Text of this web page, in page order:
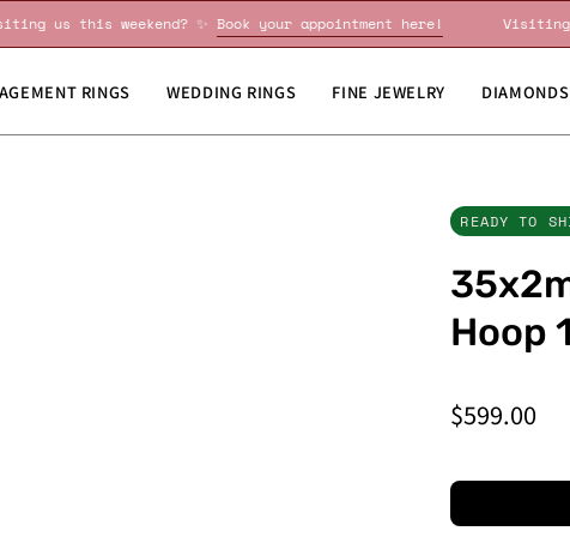
Visiting us this weekend? ✨Book your appointment here!
RINGS WEDDING RINGS FINE JEWELRY DIAMONDS
READY TO
Hoop
$599.00